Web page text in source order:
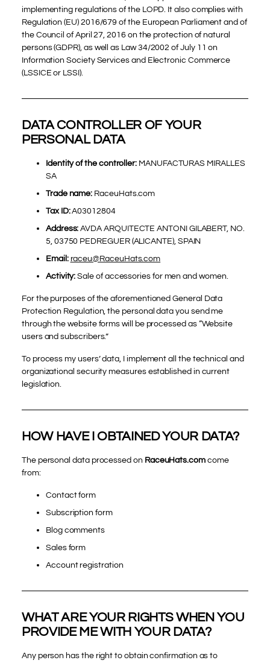
implementing regulations of the LOPD. It also complies with
Regulation (EU) 2016/679 of the European Parliament and of
the Council of April 27, 2016 on the protection of natural
persons (GDPR), as well as Law 34/2002 of July 11 on
Information Society Services and Electronic Commerce
(LSSICE or LSSI).
DATA CONTROLLER OF YOUR
PERSONAL DATA
Identity of the controller: MANUFACTURAS MIRALLES
SA
Trade name: RaceuHats.com
Tax ID:A03012804
Address: AVDA ARQUITECTE ANTONI GILABERT, NO.
5, 03750 PEDREGUER (ALICANTE), SPAIN
Email: raceu@RaceuHats.com
Activity: Sale of accessories for men and women.
For the purposes of the aforementioned General Data
Protection Regulation, the personal data you send me
through the website forms will be processed as “Website
users and subscribers.”
To process my users’ data, I implement all the technical and
organizational security measures established in current
legislation.
HOW HAVE I OBTAINED YOUR DATA?
The personal data processed on RaceuHats.comcome
from:
Contact form
Subscription form
Blog comments
Sales form
Account registration
WHAT ARE YOUR RIGHTS WHEN YOU
PROVIDE ME WITH YOUR DATA?
Any person has the right to obtain confirmation as to